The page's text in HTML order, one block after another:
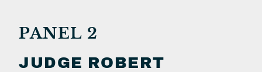
PANEL 2
JUDGE ROBERT